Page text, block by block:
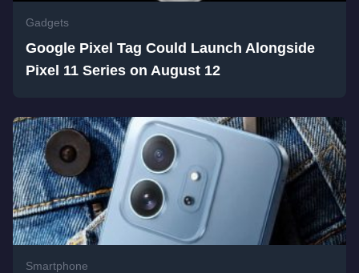
Gadgets
Google Pixel Tag Could Launch Alongside
Pixel 11 Series on August 12
Smartphone